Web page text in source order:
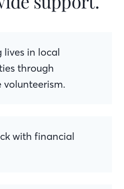
lives in local
through
volunteerism.
with financial